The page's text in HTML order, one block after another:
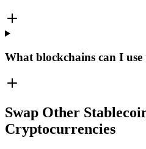
What blockchains can I
Swap Other
Cryptocurrencies